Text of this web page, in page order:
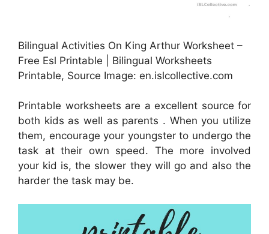
Bilingual Activities On King Arthur Worksheet –
Free Esl Printable | Bilingual Worksheets
Printable, Source Image: en.islcollective.com
Printable worksheets are a excellent source for
both kids as well as parents . When you utilize
them, encourage your youngster to undergo the
task at their own speed. The more involved
your kid is, the slower they will go and also the
harder the task may be.